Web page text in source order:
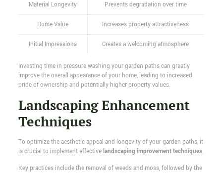
Material Longevity Prevents degradation over time
Home Value Increases property attractiveness
Initial Impressions Creates a welcoming atmosphere
Investing time in pressure washing your garden paths can greatly
improve the overall appearance of your home, leading to increased
pride of ownership and potentially higher property values.
Landscaping Enhancement
Techniques
To optimize the aesthetic appeal and longevity of your garden paths, it
is crucial to implement effectivelandscaping improvement techniques.
Key practices include the removal of weeds and moss, followed by the